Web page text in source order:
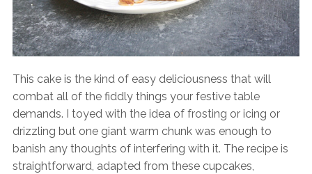
This cake is the kind of easy deliciousness that will
combat all of the fiddly things your festive table
demands. I toyed with the idea of frosting or icing or
drizzling but one giant warm chunk was enough to
banish any thoughts of interfering with it. The recipe is
straightforward, adapted from these cupcakes,